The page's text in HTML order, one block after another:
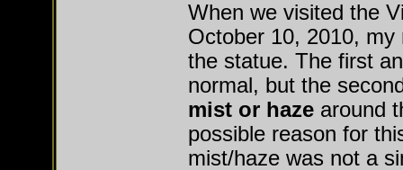
When we visited the
October 10, 2010,
the statue. The first
normal, but the
mist or haze around
possible reason for
mist/haze was not a